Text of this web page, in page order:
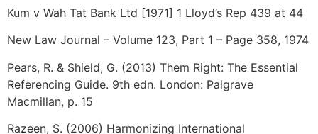
Kum v Wah Tat Bank Ltd [1971] 1 Lloyd’s Rep 439 at 44
New Law Journal – Volume 123, Part 1 – Page 358, 1974
Pears, R. & Shield, G. (2013) Them Right: The Essential
Referencing Guide. 9th edn. London: Palgrave
Macmillan, p. 15
Razeen, S. (2006) Harmonizing International